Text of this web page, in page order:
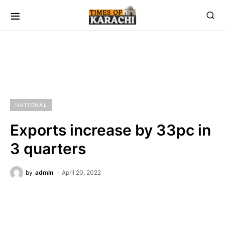
NATIONAL
Exports increase by 33pc in
3 quarters
by admin April 20, 2022